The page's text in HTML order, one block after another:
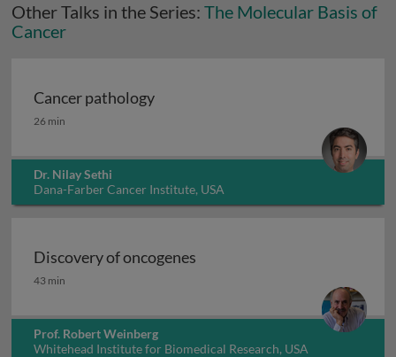
Other Talks in the Series: The Molecular Basis of
Cancer
Cancer pathology
Cancer pathology
26 min
Dr. Nilay Sethi
Dana-Farber Cancer Institute, USA
Discovery of oncogenes
Discovery of oncogenes
43 min
Prof. Robert Weinberg
Whitehead Institute for Biomedical Research, USA